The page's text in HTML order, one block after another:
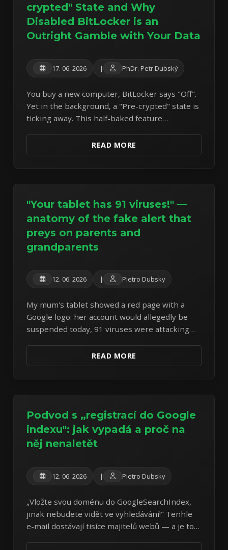
crypted" State and Why
Disabled BitLocker is an
Outright Gamble with Your Data
17. 06. 2026 | PhDr. Petr Dubský
You buy a new computer, BitLocker says "Off".
Yet in the background, a "Pre-crypted" state is
ticking away. This half-baked feature
READ MORE
"Your tablet has 91 viruses!" —
anatomy of the fake alert that
preys on parents and
grandparents
12. 06. 2026 | Pietro Dubsky
My mum's tablet showed a red page with a
Google logo: her account would allegedly be
suspended today, 91 viruses were attacking
The tablet was perfectly fine — the page itself
was the entire attack. A textbook scareware
specimen, dissected.
READ MORE
Podvod s „registrací do Google
indexu": jak vypadá a proč na
něj nenaletět
12. 06. 2026 | Pietro Dubsky
„Vložte svou doménu do GoogleSearchIndex,
jinak nebudete vidět ve vyhledávání!" Tenhle
e-mail dostávají tisíce majitelů webů — a je to